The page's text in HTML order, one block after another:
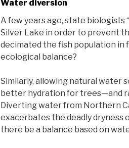
Water diversion
A few years ago, state biologists
Silver Lake in order to prevent
decimated the fish population in
ecological balance?
Similarly, allowing natural water
better hydration for trees—and
Diverting water from Northern
exacerbates the deadly dryness
there be a balance based on